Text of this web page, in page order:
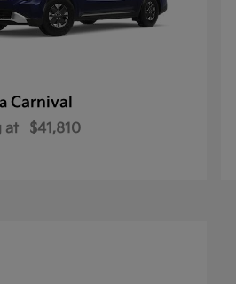
Carnival
at $41,810